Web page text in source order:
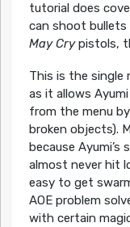
tutorial does
can shoot bullets
May Crypistols,
This is the single
as it allows
from the menu
broken objects).
because Ayumi’s
almost never hit
easy to get
AOE problem
with certain